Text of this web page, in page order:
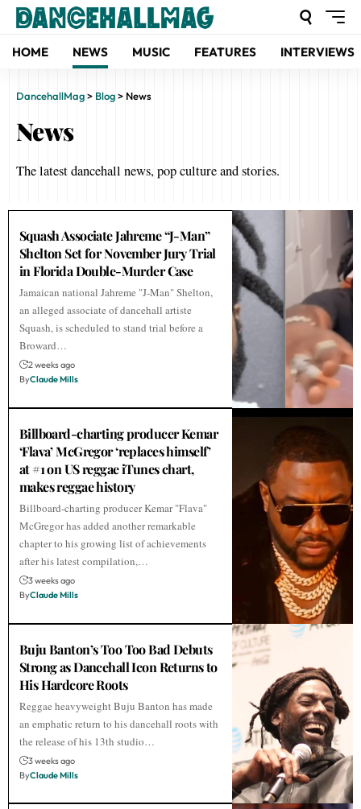
HOME NEWS MUSIC FEATURES INTERVIEWS
DancehallMag> Blog> News
News
The latest dancehall news, pop culture and stories.
Squash Associate Jahreme “J-Man”
Shelton Set for November Jury Trial
in Florida Double-Murder Case
Jamaican national Jahreme "J-Man" Shelton,
an alleged associate of dancehall artiste
Squash, is scheduled to stand trial before a
Broward…
2 weeks ago
ByClaude Mills
Billboard-charting producer Kemar
‘Flava’ McGregor ‘replaces himself’
at #1 on US reggae iTunes chart,
makes reggae history
Billboard-charting producer Kemar "Flava"
McGregor has added another remarkable
chapter to his growing list of achievements
after his latest compilation,…
3 weeks ago
ByClaude Mills
Buju Banton’s Too Too Bad Debuts
Strong as Dancehall Icon Returns to
His Hardcore Roots
Reggae heavyweight Buju Banton has made
an emphatic return to his dancehall roots with
the release of his 13th studio…
3 weeks ago
ByClaude Mills